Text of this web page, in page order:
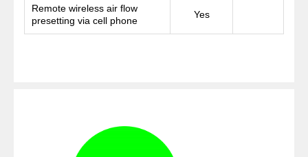
Remote wireless air flow
presetting via cell phone
Yes